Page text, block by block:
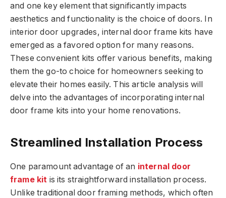
and one key element that significantly impacts
aesthetics and functionality is the choice of doors. In
interior door upgrades, internal door frame kits have
emerged as a favored option for many reasons.
These convenient kits offer various benefits, making
them the go-to choice for homeowners seeking to
elevate their homes easily. This article analysis will
delve into the advantages of incorporating internal
door frame kits into your home renovations.
Streamlined Installation Process
One paramount advantage of an internal door
frame kit is its straightforward installation process.
Unlike traditional door framing methods, which often